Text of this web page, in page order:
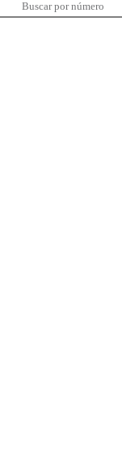
Buscar por número